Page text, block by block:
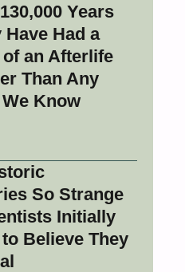
Years
Have Had a
an Afterlife
Than Any
Know
So Strange
Initially
Believe They